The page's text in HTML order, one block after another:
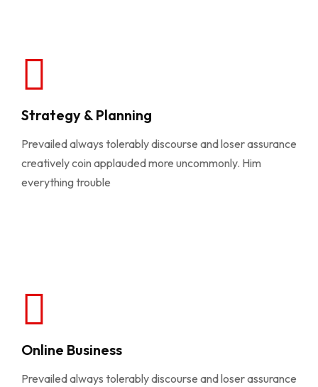
Strategy & Planning
Prevailed always tolerably discourse and loser assurance
creatively coin applauded more uncommonly. Him
everything trouble
Online Business
Prevailed always tolerably discourse and loser assurance